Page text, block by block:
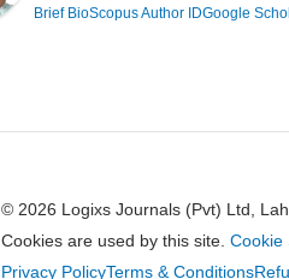
Brief BioScopus Author IDGoogle
© 2026 Logixs Journals (Pvt) Ltd,
Cookies are used by this site. Cookie
Privacy PolicyTerms & Conditions